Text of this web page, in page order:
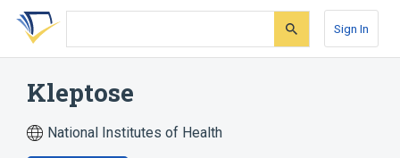
Skip
search
Skip
Skip
account
Sign In
Kleptose
National Institutes of Health